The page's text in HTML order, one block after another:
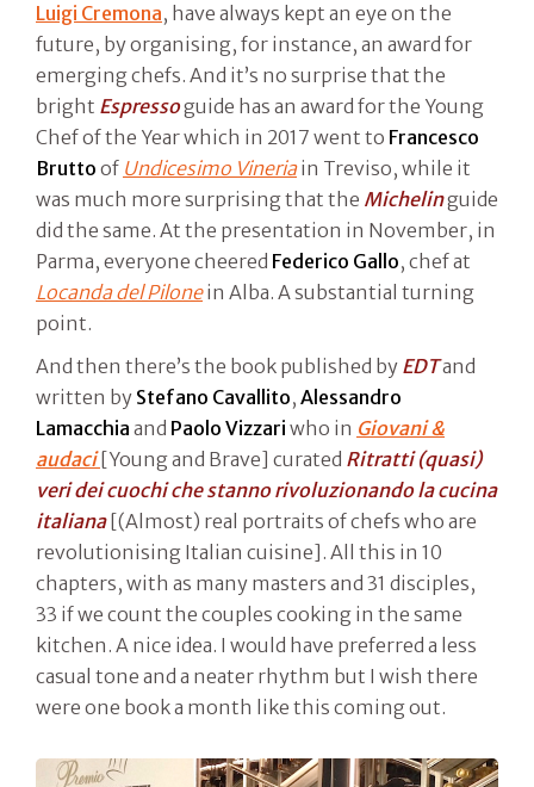
Luigi Cremona, have always kept an eye on the
future, by organising, for instance, an award for
emerging chefs. And it’s no surprise that the
bright Espressoguide has an award for the Young
Chef of the Year which in 2017 went to Francesco
Brutto of Undicesimo Vineriain Treviso, while it
was much more surprising that the Michelinguide
did the same. At the presentation in November, in
Parma, everyone cheered Federico Gallo, chef at
Locanda del Pilonein Alba. A substantial turning
point.
And then there’s the book published by EDTand
written by Stefano Cavallito, Alessandro
Lamacchia and Paolo Vizzari who in Giovani &
audaci [Young and Brave] curated Ritratti (quasi)
veri dei cuochi che stanno rivoluzionando la cucina
italiana[(Almost) real portraits of chefs who are
revolutionising Italian cuisine]. All this in 10
chapters, with as many masters and 31 disciples,
33 if we count the couples cooking in the same
kitchen. A nice idea. I would have preferred a less
casual tone and a neater rhythm but I wish there
were one book a month like this coming out.